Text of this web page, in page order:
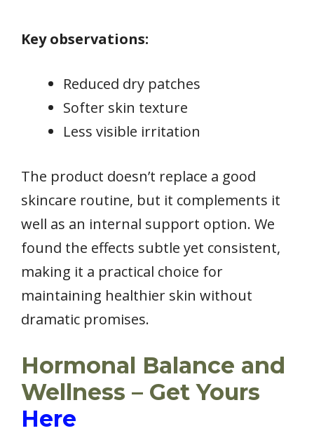
Key observations:
Reduced dry patches
Softer skin texture
Less visible irritation
The product doesn’t replace a good
skincare routine, but it complements it
well as an internal support option. We
found the effects subtle yet consistent,
making it a practical choice for
maintaining healthier skin without
dramatic promises.
Hormonal Balance and
Wellness – Get Yours
Here